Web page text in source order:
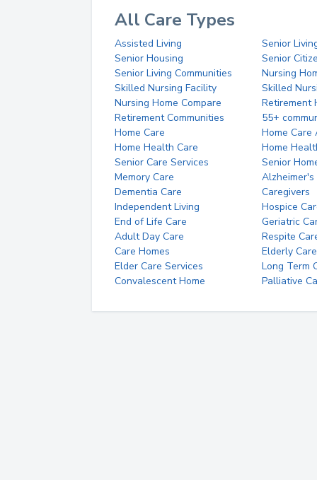
All Care Types
Assisted Living
Senior
Senior Housing
Senior
Senior Living Communities
Nursing
Skilled Nursing Facility
Skilled
Nursing Home Compare
Retirement
Retirement Communities
55+
Home Care
Home Care
Home Health Care
Home
Senior Care Services
Senior
Memory Care
Alzheimer's
Dementia Care
Caregivers
Independent Living
Hospice
End of Life Care
Geriatric
Adult Day Care
Respite
Care Homes
Elderly Care
Elder Care Services
Long Term
Convalescent Home
Palliative